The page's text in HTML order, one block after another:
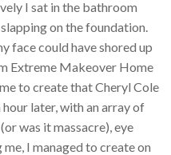
I sat in the bathroom
on the foundation.
face could have shored up
Extreme Makeover Home
to create that Cheryl Cole
hour later, with an array of
was it massacre), eye
I managed to create on